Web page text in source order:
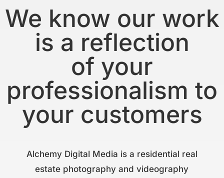
We know our work
is a reflection
of your
professionalism to
your customers
Alchemy Digital Media is a residential real
estate photography and videography